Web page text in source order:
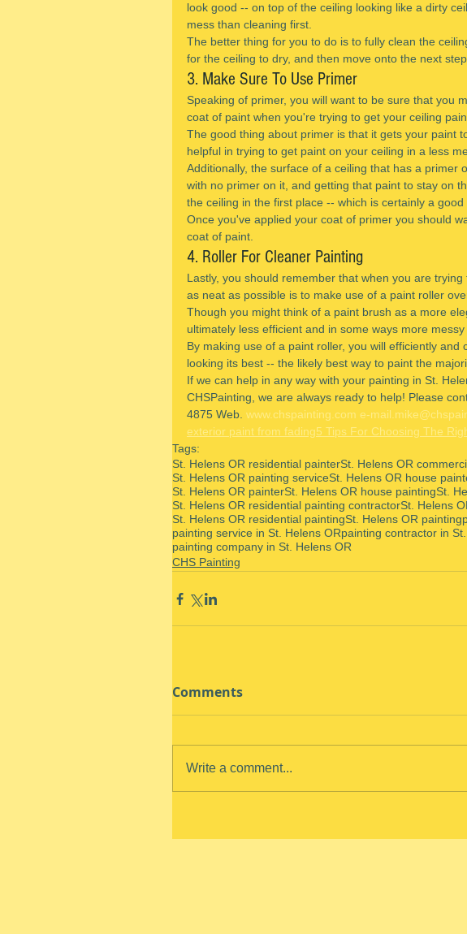
look good -- on top of the ceiling looking like a dirty
mess than cleaning first.
The better thing for you to do is to fully clean the
for the ceiling to dry, and then move onto the next
3. Make Sure To Use Primer
Speaking of primer, you will want to be sure that you
coat of paint when you're trying to get your ceiling
The good thing about primer is that it gets your paint
helpful in trying to get paint on your ceiling in a less
Additionally, the surface of a ceiling that has a primer
with no primer on it, and getting that paint to stay on
the ceiling in the first place -- which is certainly a good
Once you've applied your coat of primer you should
coat of paint.
4. Roller For Cleaner Painting
Lastly, you should remember that when you are
as neat as possible is to make use of a paint roller
Though you might think of a paint brush as a more
ultimately less efficient and in some ways more
By making use of a paint roller, you will efficiently
looking its best -- the likely best way to paint the
If we can help in any way with your painting in St.
CHSPainting, we are always ready to help! Please
4875 Web. www.chspainting.com e-
exterior paint from fading5 Tips For Choosing The
Tags:
St. Helens OR residential painterSt. Helens OR
St. Helens OR painting serviceSt. Helens OR house
St. Helens OR painterSt. Helens OR house paintingSt.
St. Helens OR residential painting contractorSt. Helens
St. Helens OR residential paintingSt. Helens OR painting
painting service in St. Helens ORpainting contractor in
painting company in St. Helens OR
CHS Painting
Comments
Write a comment...